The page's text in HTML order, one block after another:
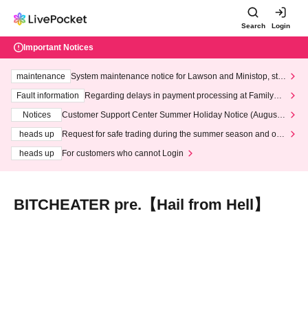
Search Login
Important Notices
maintenance
System maintenance notice for Lawson and Ministop, star
ting at 3:00 AM on Wednesday (Wed)
Fault information
Regarding delays in payment processing at FamilyMa
Notices
Customer Support Center Summer Holiday Notice (August 1
heads up
Request for safe trading during the summer season and our
heads up
For customers who cannot Login
BITCHEATER pre.【Hail from Hell】